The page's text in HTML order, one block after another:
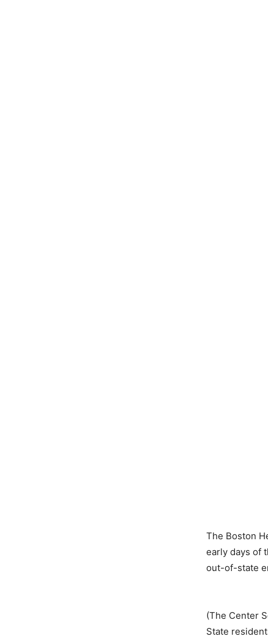
The Boston
early days of
out-of-state
(The Center
State